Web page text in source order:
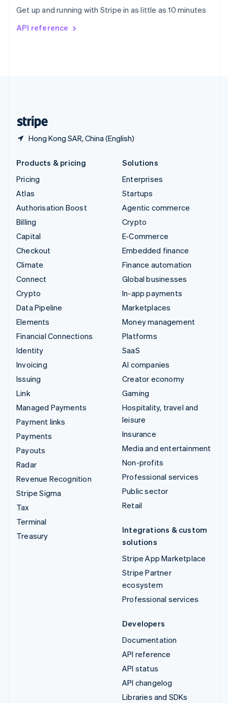
Get up and running with Stripe in as little as 10 minutes
API reference
Hong Kong SAR, China (English)
Svenska English
DeutschFrançais
Products & pricing
Pricing
Atlas
Authorisation Boost
Billing
Capital
Checkout
Climate
Connect
Crypto
Data Pipeline
Elements
Financial Connections
Identity
Invoicing
Issuing
Link
Managed Payments
Payment links
Payments
Payouts
Radar
Revenue Recognition
Stripe Sigma
Tax
Terminal
Treasury
Solutions
Enterprises
Startups
Agentic commerce
Crypto
E-Commerce
Embedded finance
Finance automation
Global businesses
In-app payments
Marketplaces
Money management
Platforms
SaaS
AI companies
Creator economy
Gaming
Hospitality, travel and
leisure
Insurance
Media and entertainment
Non-profits
Professional services
Public sector
Retail
Integrations & custom
solutions
Stripe App Marketplace
Stripe Partner
ecosystem
Professional services
Developers
Documentation
API reference
API status
API changelog
Libraries and SDKs